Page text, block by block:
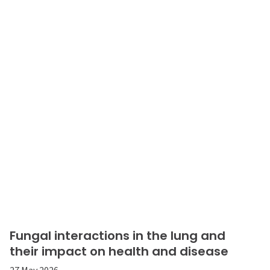
Fungal interactions in the lung and
their impact on health and disease